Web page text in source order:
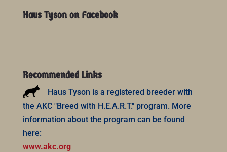
Haus Tyson on Facebook
Recommended Links
Haus Tyson is a registered breeder with
the AKC "Breed with H.E.A.R.T." program. More
information about the program can be found
here:
www.akc.org